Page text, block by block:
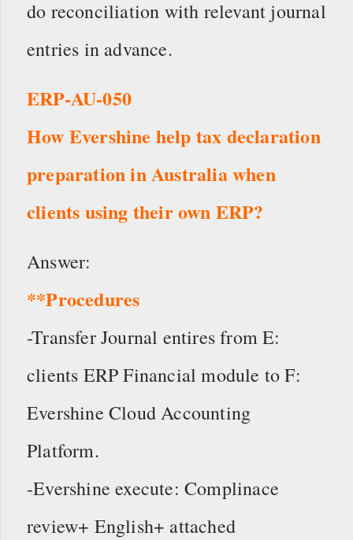
do reconciliation with relevant journal
entries in advance.
ERP-AU-050
How Evershine help tax declaration
preparation in Australia when
clients using their own ERP?
Answer:
**Procedures
-Transfer Journal entires from E:
clients ERP Financial module to F:
Evershine Cloud Accounting
Platform.
-Evershine execute: Complinace
review+ English+ attached